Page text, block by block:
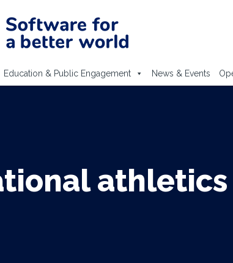
Education & Public Engagement News & Events